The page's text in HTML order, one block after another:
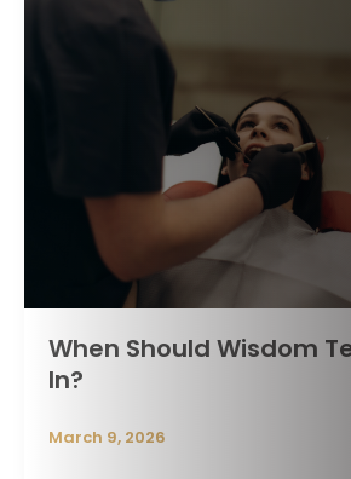
When Should Wisdom
In?
March 9, 2026